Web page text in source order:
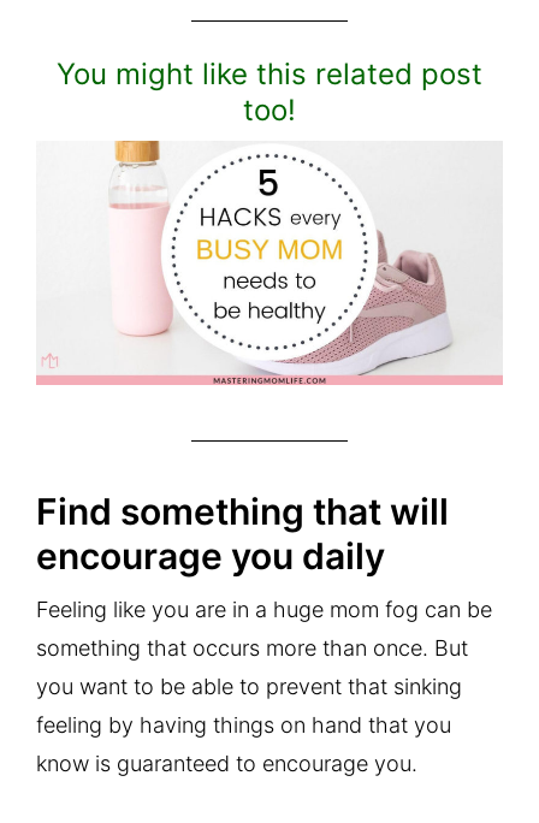
You might like this related post
too!
Find something that will
encourage you daily
Feeling like you are in a huge mom fog can be
something that occurs more than once. But
you want to be able to prevent that sinking
feeling by having things on hand that you
know is guaranteed to encourage you.